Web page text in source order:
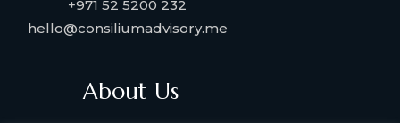
+971 52 5200 232
hello@consiliumadvisory.me
About Us